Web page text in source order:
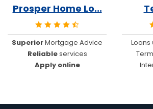
Prosper Home Lo...
SuperiorMortgage Advice
Reliableservices
Apply online
Loans
Term